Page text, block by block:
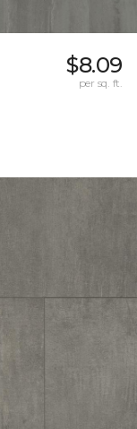
$8.09
per sq. ft.